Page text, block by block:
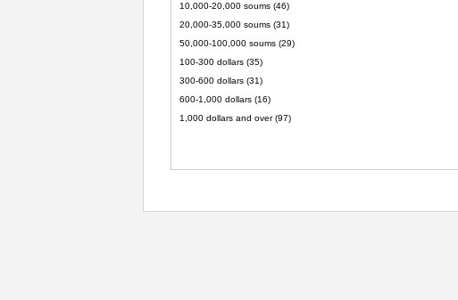
10,000-20,000 soums (46)
20,000-35,000 soums (31)
50,000-100,000 soums (29)
100-300 dollars (35)
300-600 dollars (31)
600-1,000 dollars (16)
1,000 dollars and over (97)